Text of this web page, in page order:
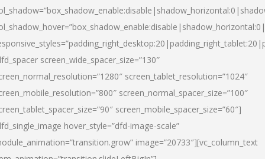
screen_wide_spacer_size=”130″
screen_tablet_resolution=”1024″
screen_normal_spacer_size=”100″
screen_mobile_spacer_size=”60″]
hover_style=”dfd-image-scale”
image=”20733″][vc_column_text